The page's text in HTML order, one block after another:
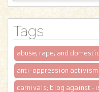
Tags
abuse, rape, and
anti-oppression activism
carnivals; blog against -